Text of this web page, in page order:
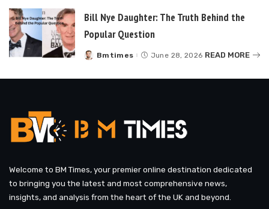
Bill Nye Daughter: The Truth Behind the
Popular Question
Posted
Bmtimes June 28, 2026 READ MORE
Welcome to BM Times, your premier online destination dedicated
to bringing you the latest and most comprehensive news,
insights, and analysis from the heart of the UK and beyond.